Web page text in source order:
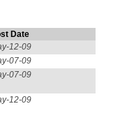
Date
12-09
07-09
07-09
12-09